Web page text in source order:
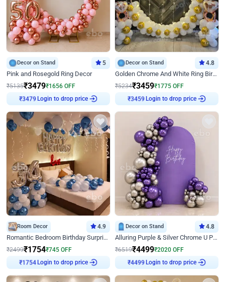
Decor on Stand 5
Pink and Rosegold Ring Decor
₹5135₹3479₹1656 OFF
Login to drop price
Decor on Stand 4.8
Golden Chrome And White Ring Birthday Decor
₹5234₹3459₹1775 OFF
Login to drop price
Room Decor 4.9
Romantic Bedroom Birthday Surprise Decor
₹2499₹1754₹745 OFF
Login to drop price
Decor on Stand 4.8
Alluring Purple & Silver Chrome U Panel Birthday Decor
₹6519₹4499₹2020 OFF
Login to drop price